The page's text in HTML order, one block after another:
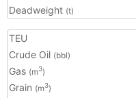
Deadweight (t)
TEU
Crude Oil (bbl)
Gas (m3)
Grain (m3)